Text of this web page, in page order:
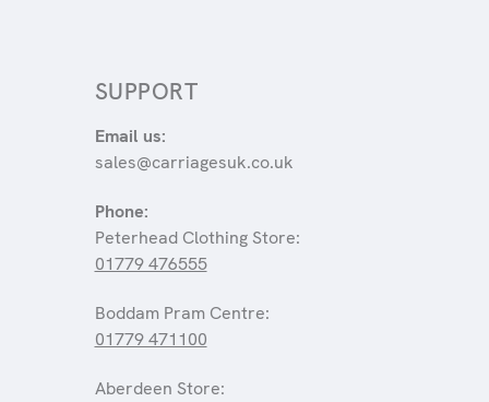
SUPPORT
Email us:
sales@carriagesuk.co.uk
Phone:
Peterhead Clothing Store:
01779 476555
Boddam Pram Centre:
01779 471100
Aberdeen Store: